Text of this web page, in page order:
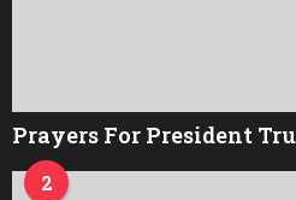
Prayers For President
2